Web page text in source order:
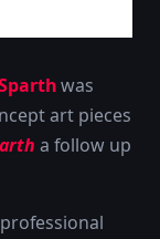
was
art pieces
a follow up